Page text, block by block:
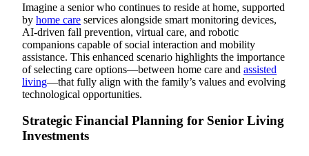
Imagine a senior who continues to reside at home, supported
by home care services alongside smart monitoring devices,
AI-driven fall prevention, virtual care, and robotic
companions capable of social interaction and mobility
assistance. This enhanced scenario highlights the importance
of selecting care options—between home care and assisted
living—that fully align with the family’s values and evolving
technological opportunities.
Strategic Financial Planning for Senior Living
Investments